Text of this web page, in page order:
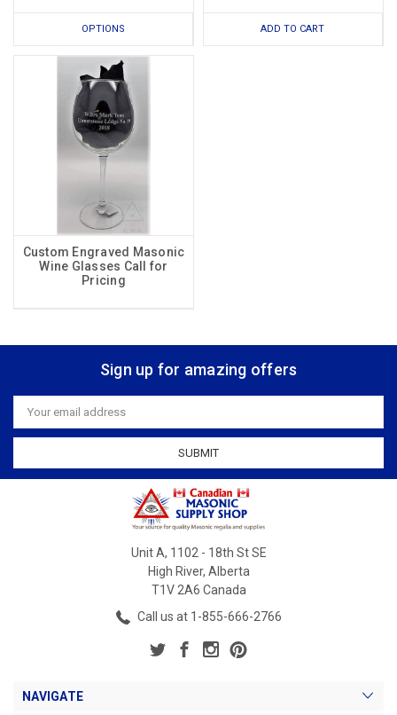
OPTIONS ADD TO CART
Custom Engraved Masonic
Wine Glasses Call for
Pricing
Sign up for amazing offers
Email
Address
Unit A, 1102 - 18th St SE
High River, Alberta
T1V 2A6 Canada
Call us at 1-855-666-2766
NAVIGATE